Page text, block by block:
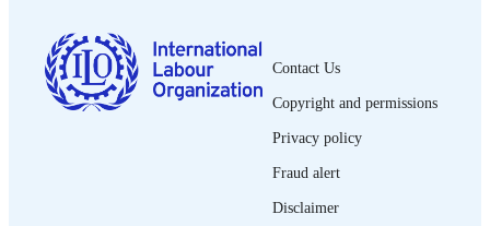
PAGES
ISBN 9789220248218; 9789220248225
English; Spanish
working paper
Contact Us
Copyright and permissions
Privacy policy
Fraud alert
Disclaimer